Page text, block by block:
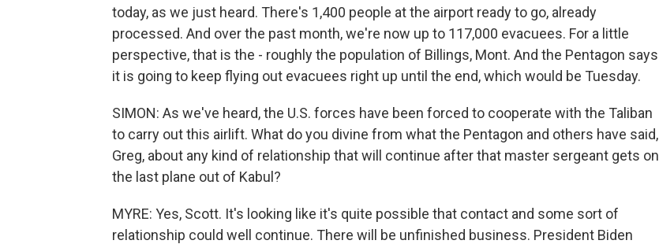
today, as we just heard. There's 1,400 people at the airport ready to go, already
processed. And over the past month, we're now up to 117,000 evacuees. For a little
perspective, that is the - roughly the population of Billings, Mont. And the Pentagon says
it is going to keep flying out evacuees right up until the end, which would be Tuesday.
SIMON: As we've heard, the U.S. forces have been forced to cooperate with the Taliban
to carry out this airlift. What do you divine from what the Pentagon and others have said,
Greg, about any kind of relationship that will continue after that master sergeant gets on
the last plane out of Kabul?
MYRE: Yes, Scott. It's looking like it's quite possible that contact and some sort of
relationship could well continue. There will be unfinished business. President Biden